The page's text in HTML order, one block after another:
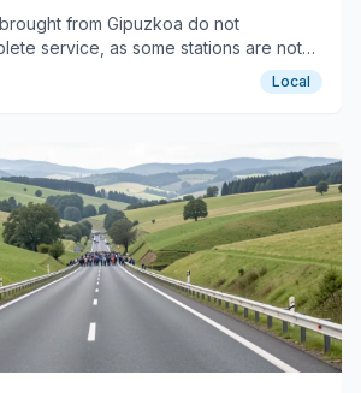
from Gipuzkoa do not
service, as some stations are not
Local